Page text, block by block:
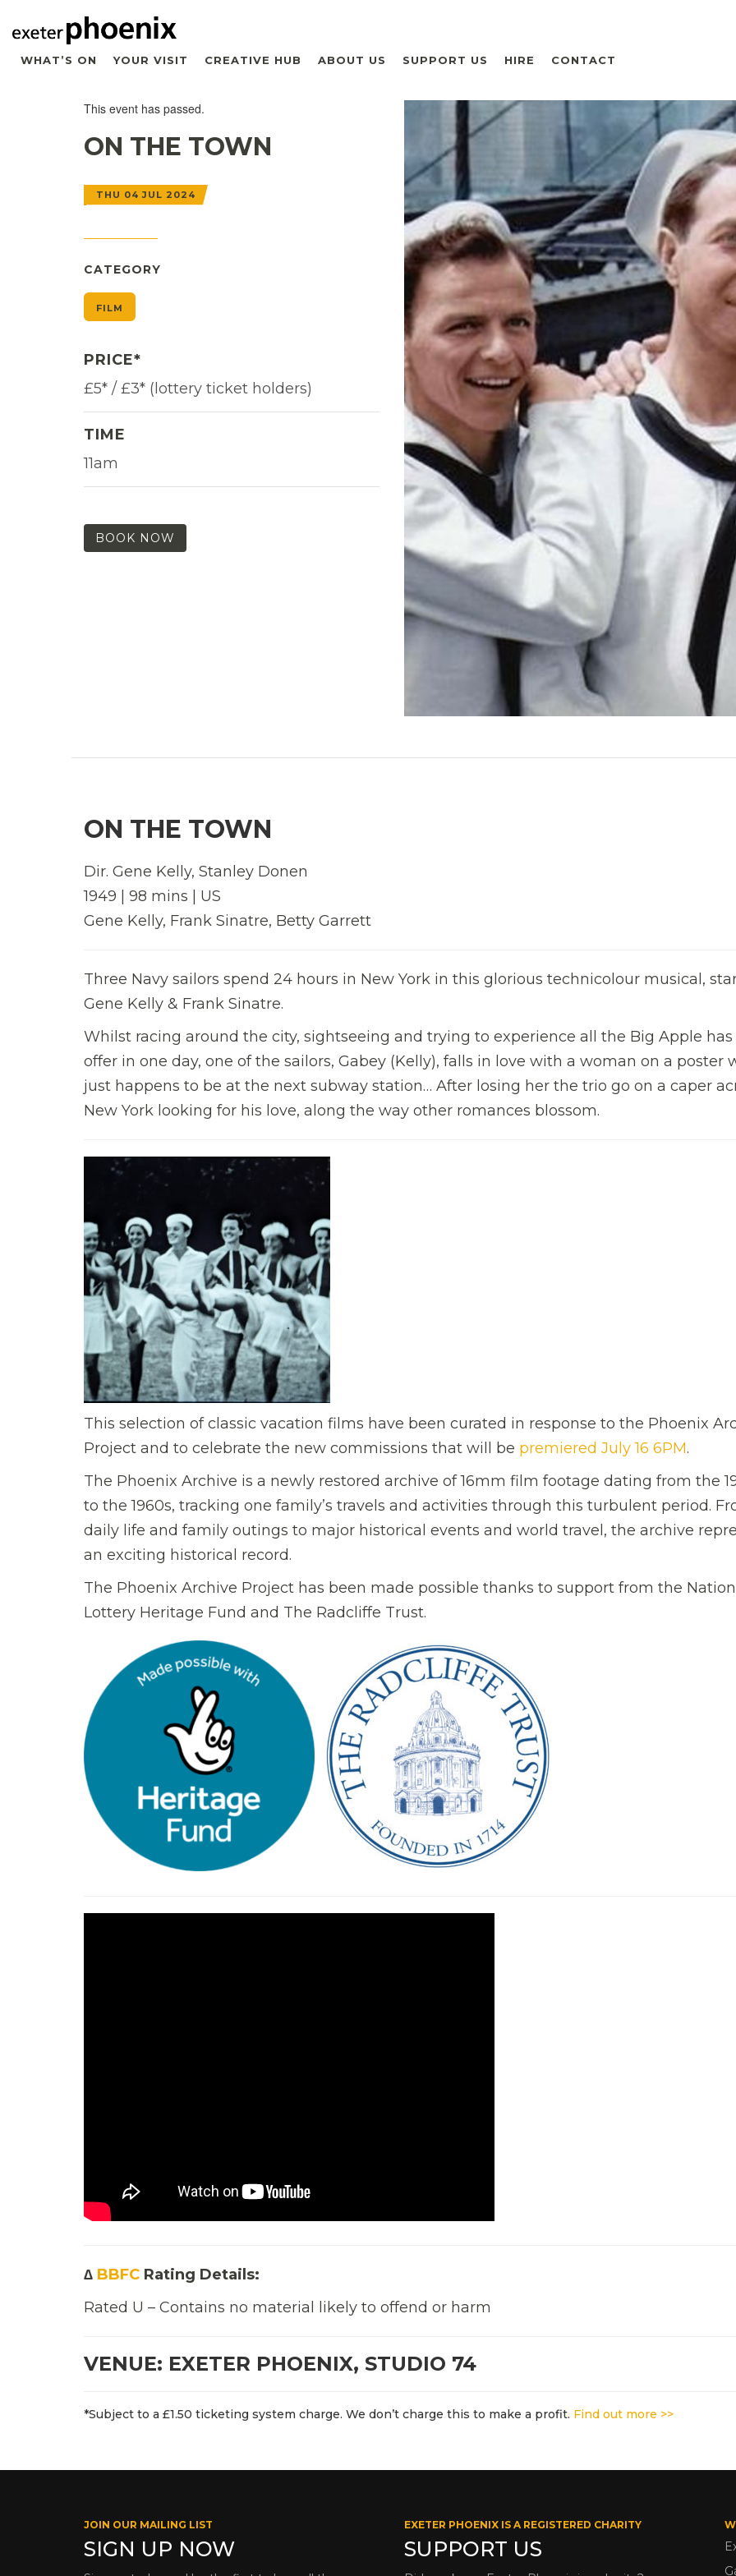
WHAT’S ON YOUR VISIT CREATIVE HUB ABOUT US SUPPORT US HIRE CONTACT
This event has passed.
ON THE TOWN
THU 04 JUL 2024
CATEGORY
FILM
PRICE*
£5* / £3* (lottery ticket holders)
TIME
11am
BOOK NOW
ON THE TOWN
Dir. Gene Kelly, Stanley Donen
1949 | 98 mins | US
Gene Kelly, Frank Sinatre, Betty Garrett
Three Navy sailors spend 24 hours in New York in this glorious technicolour musical,
Gene Kelly & Frank Sinatre.
Whilst racing around the city, sightseeing and trying to experience all the Big Apple has
offer in one day, one of the sailors, Gabey (Kelly), falls in love with a woman on a poster
just happens to be at the next subway station… After losing her the trio go on a caper
New York looking for his love, along the way other romances blossom.
This selection of classic vacation films have been curated in response to the Phoenix
Project and to celebrate the new commissions that will be premiered July 16 6PM.
The Phoenix Archive is a newly restored archive of 16mm film footage dating from the
to the 1960s, tracking one family’s travels and activities through this turbulent period.
daily life and family outings to major historical events and world travel, the archive
an exciting historical record.
The Phoenix Archive Project has been made possible thanks to support from the
Lottery Heritage Fund and The Radcliffe Trust.
∆ BBFC Rating Details:
Rated U – Contains no material likely to offend or harm
VENUE: EXETER PHOENIX, STUDIO 74
*Subject to a £1.50 ticketing system charge. We don’t charge this to make a profit. Find out more >>
JOIN OUR MAILING LIST
SIGN UP NOW
EXETER PHOENIX IS A REGISTERED CHARITY
SUPPORT US